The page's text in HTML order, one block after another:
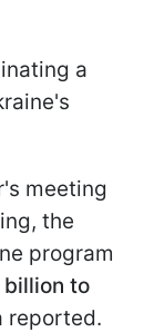
a
meeting
the
program
to
reported.